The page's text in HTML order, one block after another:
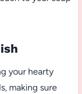
your hearty
making sure